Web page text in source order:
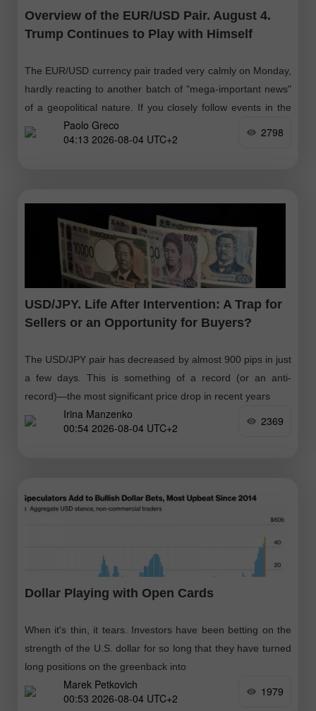
Overview of the EUR/USD Pair. August 4.
Trump Continues to Play with Himself
The EUR/USD currency pair traded very calmly on Monday,
hardly reacting to another batch of "mega-important news"
of a geopolitical nature. If you closely follow events in the
Middle EastPaolo Greco
04:13 2026-08-04 UTC+2
2798
USD/JPY. Life After Intervention: A Trap for
Sellers or an Opportunity for Buyers?
The USD/JPY pair has decreased by almost 900 pips in just
a few days. This is something of a record (or an anti-
record)—the most significant price drop in recent years
Irina Manzenko
00:54 2026-08-04 UTC+2
2369
Dollar Playing with Open Cards
When it's thin, it tears. Investors have been betting on the
strength of the U.S. dollar for so long that they have turned
long positions on the greenback into
Marek Petkovich
00:53 2026-08-04 UTC+2
1979